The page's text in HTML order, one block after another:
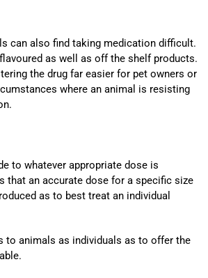
can also find taking medication difficult.
as well as off the shelf products.
the drug far easier for pet owners or
where an animal is resisting
to whatever appropriate dose is
that an accurate dose for a specific size
as to best treat an individual
to animals as individuals as to offer the